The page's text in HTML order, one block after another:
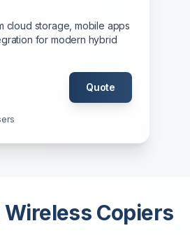
cloud storage, mobile apps
for modern hybrid
Quote
Wireless Copiers